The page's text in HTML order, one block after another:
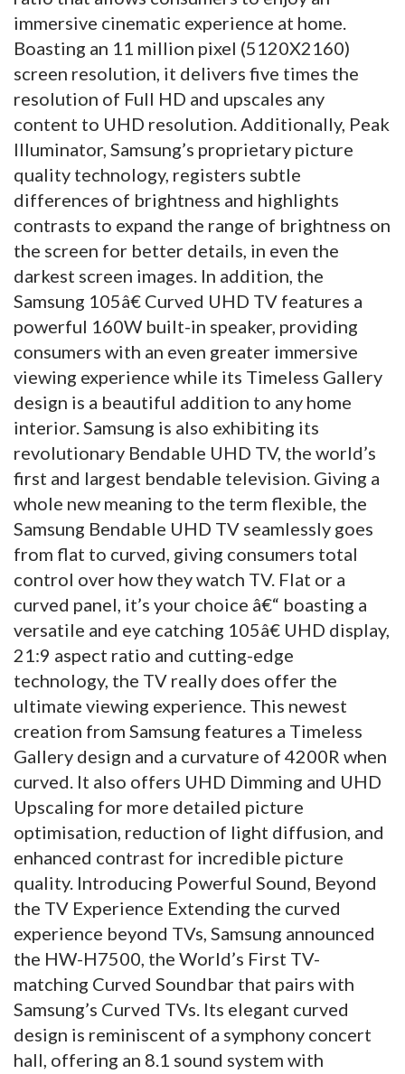
immersive cinematic experience at home.
Boasting an 11 million pixel (5120X2160)
screen resolution, it delivers five times the
resolution of Full HD and upscales any
content to UHD resolution. Additionally, Peak
Illuminator, Samsung’s proprietary picture
quality technology, registers subtle
differences of brightness and highlights
contrasts to expand the range of brightness on
the screen for better details, in even the
darkest screen images. In addition, the
Samsung 105â€ Curved UHD TV features a
powerful 160W built-in speaker, providing
consumers with an even greater immersive
viewing experience while its Timeless Gallery
design is a beautiful addition to any home
interior. Samsung is also exhibiting its
revolutionary Bendable UHD TV, the world’s
first and largest bendable television. Giving a
whole new meaning to the term flexible, the
Samsung Bendable UHD TV seamlessly goes
from flat to curved, giving consumers total
control over how they watch TV. Flat or a
curved panel, it’s your choice â€“ boasting a
versatile and eye catching 105â€ UHD display,
21:9 aspect ratio and cutting-edge
technology, the TV really does offer the
ultimate viewing experience. This newest
creation from Samsung features a Timeless
Gallery design and a curvature of 4200R when
curved. It also offers UHD Dimming and UHD
Upscaling for more detailed picture
optimisation, reduction of light diffusion, and
enhanced contrast for incredible picture
quality. Introducing Powerful Sound, Beyond
the TV Experience Extending the curved
experience beyond TVs, Samsung announced
the HW-H7500, the World’s First TV-
matching Curved Soundbar that pairs with
Samsung’s Curved TVs. Its elegant curved
design is reminiscent of a symphony concert
hall, offering an 8.1 sound system with